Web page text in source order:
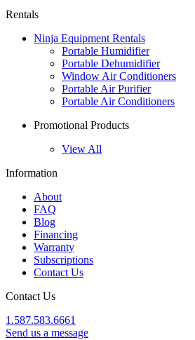
Rentals
Ninja Equipment Rentals
Portable Humidifier
Portable Dehumidifier
Window Air Conditioners
Portable Air Purifier
Portable Air Conditioners
Promotional Products
View All
Information
About
FAQ
Blog
Financing
Warranty
Subscriptions
Contact Us
Contact Us
1.587.583.6661
Send us a message